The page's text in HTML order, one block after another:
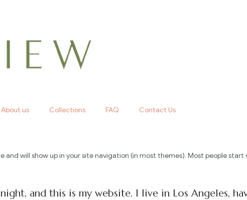
About us Collections FAQ Contact Us
and will show up in your site navigation (in most themes). Most people
and this is my website. I live in Los Angeles,